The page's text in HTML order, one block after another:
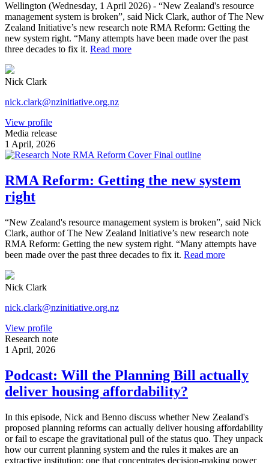
Wellington (Wednesday, 1 April 2026) - “New Zealand's resource
management system is broken”, said Nick Clark, author of The New
Zealand Initiative’s new research note RMA Reform: Getting the
new system right. “Many attempts have been made over the past
three decades to fix it. Read more
Nick Clark
nick.clark@nzinitiative.org.nz
View profile
Media release
1 April, 2026
RMA Reform: Getting the new system
right
“New Zealand's resource management system is broken”, said Nick
Clark, author of The New Zealand Initiative’s new research note
RMA Reform: Getting the new system right. “Many attempts have
been made over the past three decades to fix it. Read more
Nick Clark
nick.clark@nzinitiative.org.nz
View profile
Research note
1 April, 2026
Podcast: Will the Planning Bill actually
deliver housing affordability?
In this episode, Nick and Benno discuss whether New Zealand's
proposed planning reforms can actually deliver housing affordability
or fail to escape the gravitational pull of the status quo. They unpack
how our current planning system and the rules it makes are an
extractive institution: one that concentrates decision-making power